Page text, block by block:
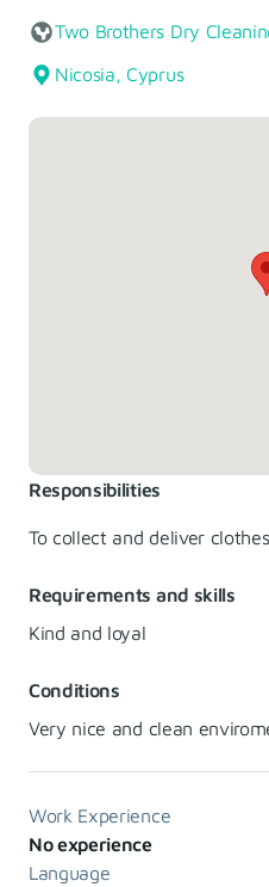
Responsibilities
To collect and deliver
Requirements and skills
Kind and loyal
Conditions
Very nice and clean
Work Experience
No experience
Language
Two Brothers Dry
Nicosia, Cyprus